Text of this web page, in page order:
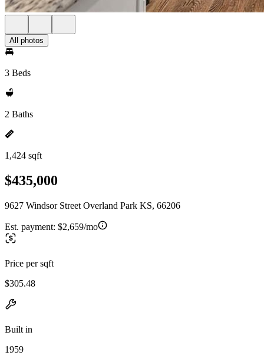
All photos
3 Beds
2 Baths
1,424 sqft
$435,000
9627 Windsor Street Overland Park KS, 66206
Est. payment: $2,659/mo
Price per sqft
$305.48
Built in
1959